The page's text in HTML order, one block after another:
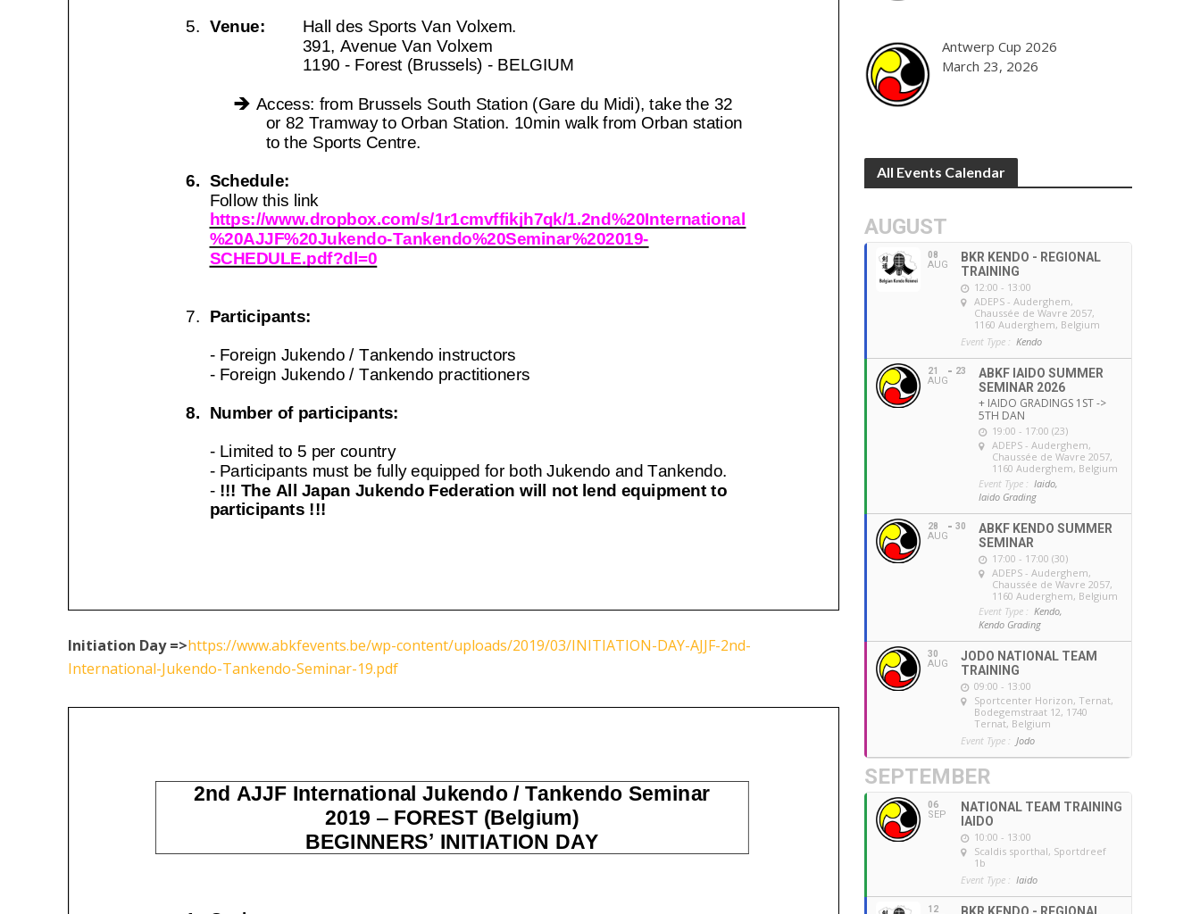
Initiation Day =>https://www.abkfevents.be/wp-content/uploads/2019/03/INITIATION-DAY-AJJF-2nd-
International-Jukendo-Tankendo-Seminar-19.pdf
Antwerp Cup 2026
March 23, 2026
All Events Calendar
AUGUST
08
AUG
BKR KENDO - REGIONAL
TRAINING
12:00 - 13:00
ADEPS - Auderghem,
Chaussée de Wavre 2057,
1160 Auderghem, Belgium
Event Type : Kendo
21
AUG
23
ABKF IAIDO SUMMER
SEMINAR 2026
+ IAIDO GRADINGS 1ST ->
5TH DAN
19:00 - 17:00 (23)
ADEPS - Auderghem,
Chaussée de Wavre 2057,
1160 Auderghem, Belgium
Event Type : Iaido,
Iaido Grading
28
AUG
30
ABKF KENDO SUMMER
SEMINAR
17:00 - 17:00 (30)
ADEPS - Auderghem,
Chaussée de Wavre 2057,
1160 Auderghem, Belgium
Event Type : Kendo,
Kendo Grading
30
AUG
JODO NATIONAL TEAM
TRAINING
09:00 - 13:00
Sportcenter Horizon, Ternat,
Bodegemstraat 12, 1740
Ternat, Belgium
Event Type : Jodo
SEPTEMBER
06
SEP
NATIONAL TEAM TRAINING
IAIDO
10:00 - 13:00
Scaldis sporthal, Sportdreef
1b
Event Type : Iaido
12